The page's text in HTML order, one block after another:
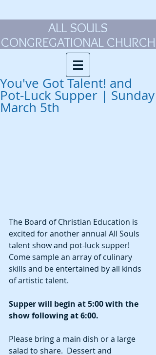
ALL SOULS
CONGREGATIONAL CHURCH
You've Got Talent! and
Pot-Luck Supper | Sunday
March 5th
The Board of Christian Education is
excited for another annual All Souls
talent show and pot-luck supper!
Come sample an array of culinary
skills and be entertained by all kinds
of artistic talent.
Supper will begin at 5:00 with the
show following at 6:00.
Please bring a main dish or a large
salad to share.  Dessert and